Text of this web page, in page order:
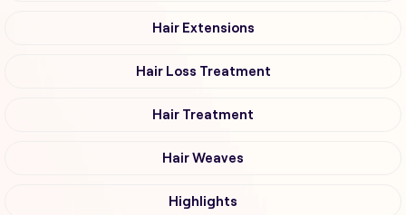
Hair Extensions
Hair Loss Treatment
Hair Treatment
Hair Weaves
Highlights